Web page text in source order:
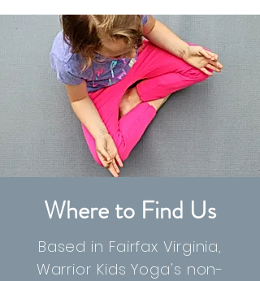
Where to Find Us
Based in Fairfax Virginia,
Warrior Kids Yoga's non-